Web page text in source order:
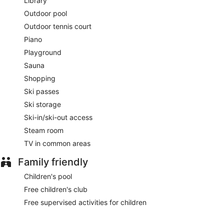
Guests are served free buffet breakfast daily from 7:00 AM
to 10:30 AM.
Gallery Restaurant
specializes in international cuisine and serves breakfast only.
Guests can enjoy drinks at the bar. Open daily.
Come Prima Restaurant
this restaurant specializes in Mediterranean cuisine and
serves lunch and dinner. Guests can enjoy drinks at the bar.
Reservations are required. Open daily.
Sushi Bar and Teppanyaki
sushi and serves dinner only. Reservations are required.
Open daily.
24-hour room service is available.
Outdoor pool
Outdoor tennis court
Piano
Playground
Sauna
Shopping
Ski passes
Ski storage
Ski-in/ski-out access
Steam room
TV in common areas
Family friendly
Children's pool
Free children's club
Free supervised activities for children